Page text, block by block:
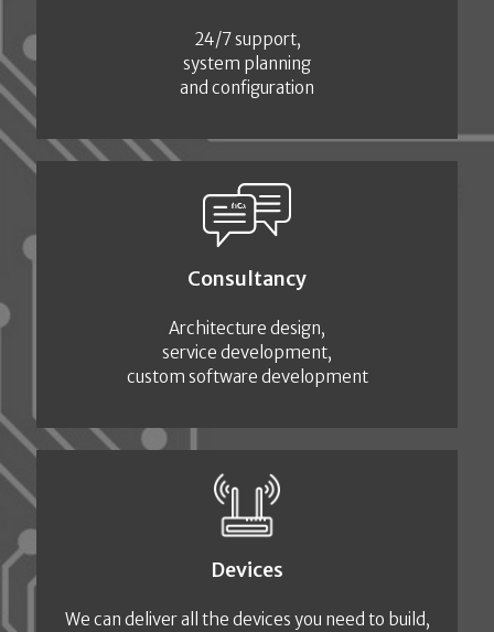
24/7 support,
system planning
and configuration
Consultancy
Architecture design,
service development,
custom software development
Devices
We can deliver all the devices you need to build,